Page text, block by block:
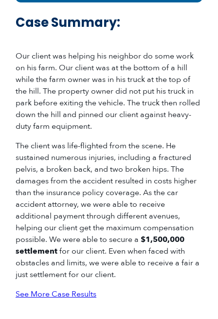
Case Summary:
Our client was helping his neighbor do some work
on his farm. Our client was at the bottom of a hill
while the farm owner was in his truck at the top of
the hill. The property owner did not put his truck in
park before exiting the vehicle. The truck then rolled
down the hill and pinned our client against heavy-
duty farm equipment.
The client was life-flighted from the scene. He
sustained numerous injuries, including a fractured
pelvis, a broken back, and two broken hips. The
damages from the accident resulted in costs higher
than the insurance policy coverage. As the car
accident attorney, we were able to receive
additional payment through different avenues,
helping our client get the maximum compensation
possible. We were able to secure a $1,500,000
settlementfor our client. Even when faced with
obstacles and limits, we were able to receive a fair a
just settlement for our client.
See More Case Results